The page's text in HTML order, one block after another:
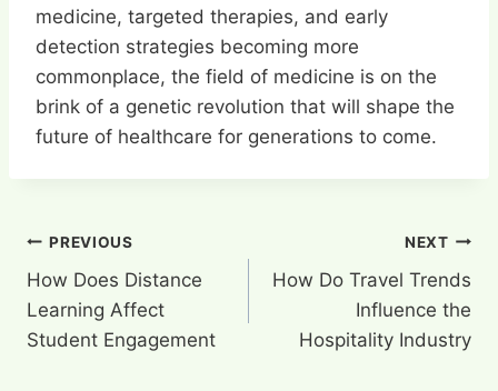
medicine, targeted therapies, and early
detection strategies becoming more
commonplace, the field of medicine is on the
brink of a genetic revolution that will shape the
future of healthcare for generations to come.
Post
navigation
PREVIOUS
How Does Distance
Learning Affect
Student Engagement
NEXT
How Do Travel Trends
Influence the
Hospitality Industry